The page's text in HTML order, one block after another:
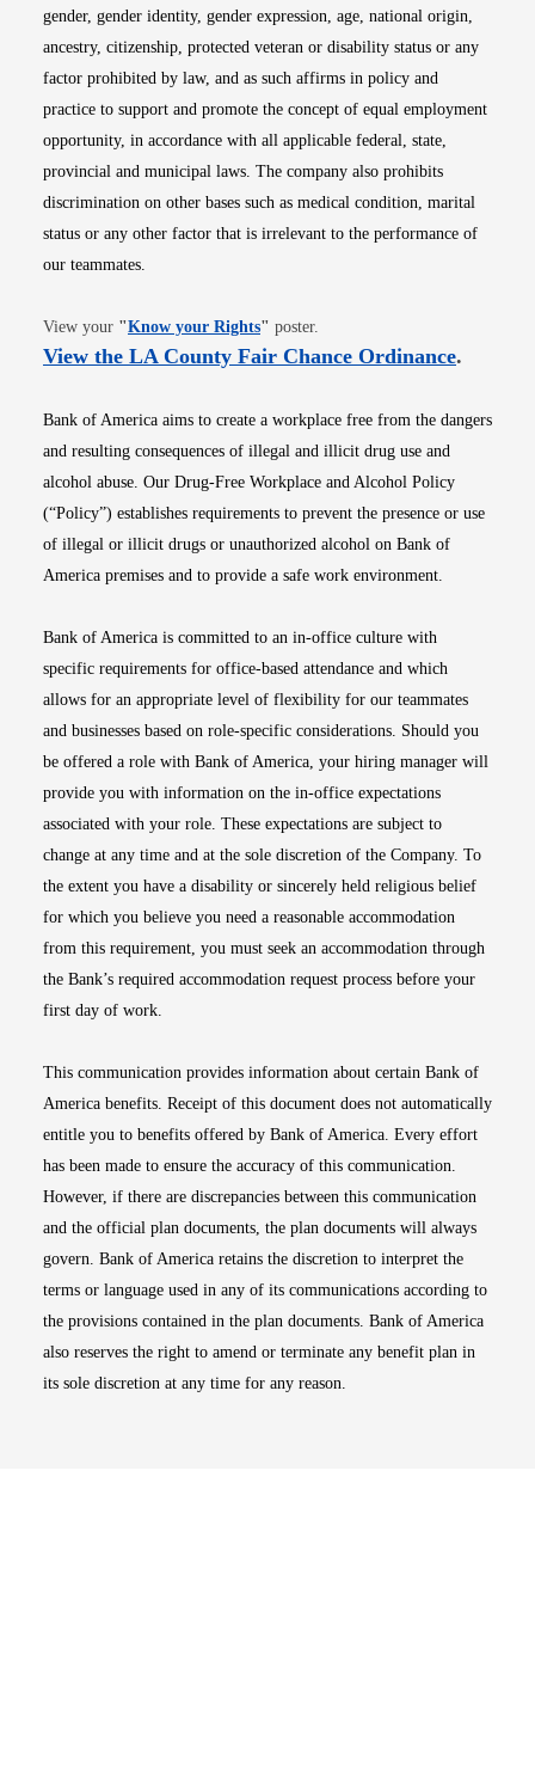
gender, gender identity, gender expression, age, national origin,
ancestry, citizenship, protected veteran or disability status or any
factor prohibited by law, and as such affirms in policy and
practice to support and promote the concept of equal employment
opportunity, in accordance with all applicable federal, state,
provincial and municipal laws. The company also prohibits
discrimination on other bases such as medical condition, marital
status or any other factor that is irrelevant to the performance of
our teammates.
View your "Know your RightsOpens in new window
" poster.
View the LA County Fair Chance OrdinanceOpens
.
Bank of America aims to create a workplace free from the dangers
and resulting consequences of illegal and illicit drug use and
alcohol abuse. Our Drug-Free Workplace and Alcohol Policy
(“Policy”) establishes requirements to prevent the presence or use
of illegal or illicit drugs or unauthorized alcohol on Bank of
America premises and to provide a safe work environment.
Bank of America is committed to an in-office culture with
specific requirements for office-based attendance and which
allows for an appropriate level of flexibility for our teammates
and businesses based on role-specific considerations. Should you
be offered a role with Bank of America, your hiring manager will
provide you with information on the in-office expectations
associated with your role. These expectations are subject to
change at any time and at the sole discretion of the Company. To
the extent you have a disability or sincerely held religious belief
for which you believe you need a reasonable accommodation
from this requirement, you must seek an accommodation through
the Bank’s required accommodation request process before your
first day of work.
This communication provides information about certain Bank of
America benefits. Receipt of this document does not automatically
entitle you to benefits offered by Bank of America. Every effort
has been made to ensure the accuracy of this communication.
However, if there are discrepancies between this communication
and the official plan documents, the plan documents will always
govern. Bank of America retains the discretion to interpret the
terms or language used in any of its communications according to
the provisions contained in the plan documents. Bank of America
also reserves the right to amend or terminate any benefit plan in
its sole discretion at any time for any reason.